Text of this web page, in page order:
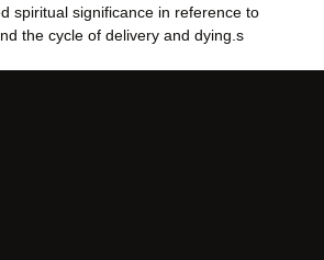
spiritual significance in reference to
the cycle of delivery and dying.s